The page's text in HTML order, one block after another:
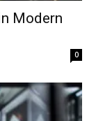
Modern
0